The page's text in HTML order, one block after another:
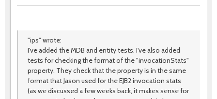
"ips" wrote:
I've added the MDB and entity tests. I've also added
tests for checking the format of the "invocationStats"
property. They check that the property is in the same
format that Jason used for the EJB2 invocation stats
(as we discussed a few weeks back, it makes sense for